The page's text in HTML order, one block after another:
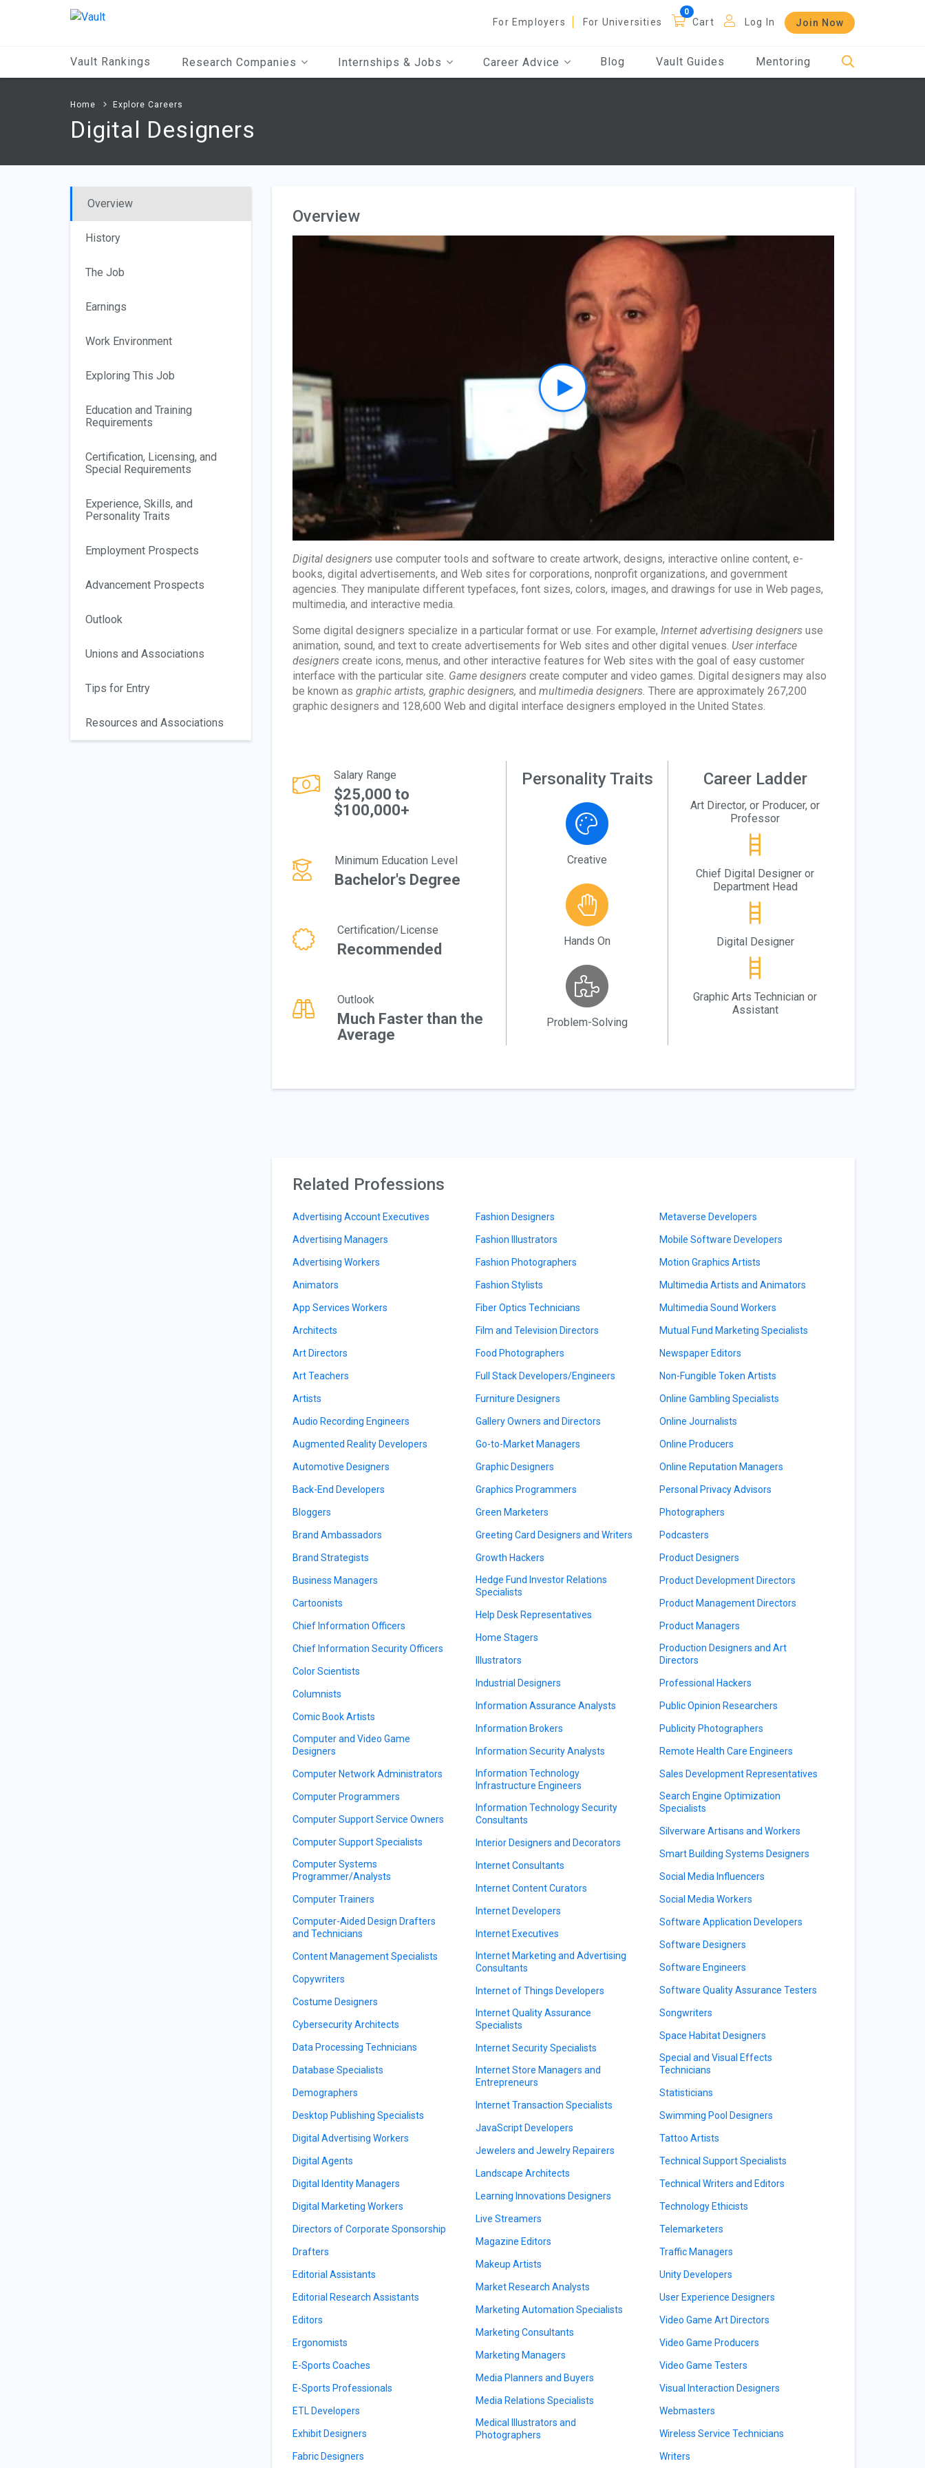
For Employers For Universities Cart Log In Join Now
Vault Rankings Research Companies Internships & Jobs Career Advice Blog Vault Guides Mentoring
Home Explore Careers
Digital Designers
Overview
History
The Job
Earnings
Work Environment
Exploring This Job
Education and Training
Requirements
Certification, Licensing, and
Special Requirements
Experience, Skills, and
Personality Traits
Employment Prospects
Advancement Prospects
Outlook
Unions and Associations
Tips for Entry
Resources and Associations
Overview
Digital designersuse computer tools and software to create artwork, designs, interactive online content, e-
books, digital advertisements, and Web sites for corporations, nonprofit organizations, and government
agencies. They manipulate different typefaces, font sizes, colors, images, and drawings for use in Web pages,
multimedia, and interactive media.
Some digital designers specialize in a particular format or use. For example, Internet advertising designersuse
animation, sound, and text to create advertisements for Web sites and other digital venues. User interface
designerscreate icons, menus, and other interactive features for Web sites with the goal of easy customer
interface with the particular site. Game designerscreate computer and video games. Digital designers may also
be known as graphic artists, graphic designers, and multimedia designers. There are approximately 267,200
graphic designers and 128,600 Web and digital interface designers employed in the United States.
Salary Range
$25,000 to
$100,000+
Minimum Education Level
Bachelor's Degree
Certification/License
Recommended
Outlook
Much Faster than the
Average
Personality Traits
Creative
Hands On
Problem-Solving
Career Ladder
Art Director, or Producer, or
Professor
Chief Digital Designer or
Department Head
Digital Designer
Graphic Arts Technician or
Assistant
Related Professions
Advertising Account Executives
Advertising Managers
Advertising Workers
Animators
App Services Workers
Architects
Art Directors
Art Teachers
Artists
Audio Recording Engineers
Augmented Reality Developers
Automotive Designers
Back-End Developers
Bloggers
Brand Ambassadors
Brand Strategists
Business Managers
Cartoonists
Chief Information Officers
Chief Information Security Officers
Color Scientists
Columnists
Comic Book Artists
Computer and Video Game
Designers
Computer Network Administrators
Computer Programmers
Computer Support Service Owners
Computer Support Specialists
Computer Systems
Programmer/Analysts
Computer Trainers
Computer-Aided Design Drafters
and Technicians
Content Management Specialists
Copywriters
Costume Designers
Cybersecurity Architects
Data Processing Technicians
Database Specialists
Demographers
Desktop Publishing Specialists
Digital Advertising Workers
Digital Agents
Digital Identity Managers
Digital Marketing Workers
Directors of Corporate Sponsorship
Drafters
Editorial Assistants
Editorial Research Assistants
Editors
Ergonomists
E-Sports Coaches
E-Sports Professionals
ETL Developers
Exhibit Designers
Fabric Designers
Fashion Designers
Fashion Illustrators
Fashion Photographers
Fashion Stylists
Fiber Optics Technicians
Film and Television Directors
Food Photographers
Full Stack Developers/Engineers
Furniture Designers
Gallery Owners and Directors
Go-to-Market Managers
Graphic Designers
Graphics Programmers
Green Marketers
Greeting Card Designers and Writers
Growth Hackers
Hedge Fund Investor Relations
Specialists
Help Desk Representatives
Home Stagers
Illustrators
Industrial Designers
Information Assurance Analysts
Information Brokers
Information Security Analysts
Information Technology
Infrastructure Engineers
Information Technology Security
Consultants
Interior Designers and Decorators
Internet Consultants
Internet Content Curators
Internet Developers
Internet Executives
Internet Marketing and Advertising
Consultants
Internet of Things Developers
Internet Quality Assurance
Specialists
Internet Security Specialists
Internet Store Managers and
Entrepreneurs
Internet Transaction Specialists
JavaScript Developers
Jewelers and Jewelry Repairers
Landscape Architects
Learning Innovations Designers
Live Streamers
Magazine Editors
Makeup Artists
Market Research Analysts
Marketing Automation Specialists
Marketing Consultants
Marketing Managers
Media Planners and Buyers
Media Relations Specialists
Medical Illustrators and
Photographers
Metaverse Developers
Mobile Software Developers
Motion Graphics Artists
Multimedia Artists and Animators
Multimedia Sound Workers
Mutual Fund Marketing Specialists
Newspaper Editors
Non-Fungible Token Artists
Online Gambling Specialists
Online Journalists
Online Producers
Online Reputation Managers
Personal Privacy Advisors
Photographers
Podcasters
Product Designers
Product Development Directors
Product Management Directors
Product Managers
Production Designers and Art
Directors
Professional Hackers
Public Opinion Researchers
Publicity Photographers
Remote Health Care Engineers
Sales Development Representatives
Search Engine Optimization
Specialists
Silverware Artisans and Workers
Smart Building Systems Designers
Social Media Influencers
Social Media Workers
Software Application Developers
Software Designers
Software Engineers
Software Quality Assurance Testers
Songwriters
Space Habitat Designers
Special and Visual Effects
Technicians
Statisticians
Swimming Pool Designers
Tattoo Artists
Technical Support Specialists
Technical Writers and Editors
Technology Ethicists
Telemarketers
Traffic Managers
Unity Developers
User Experience Designers
Video Game Art Directors
Video Game Producers
Video Game Testers
Visual Interaction Designers
Webmasters
Wireless Service Technicians
Writers